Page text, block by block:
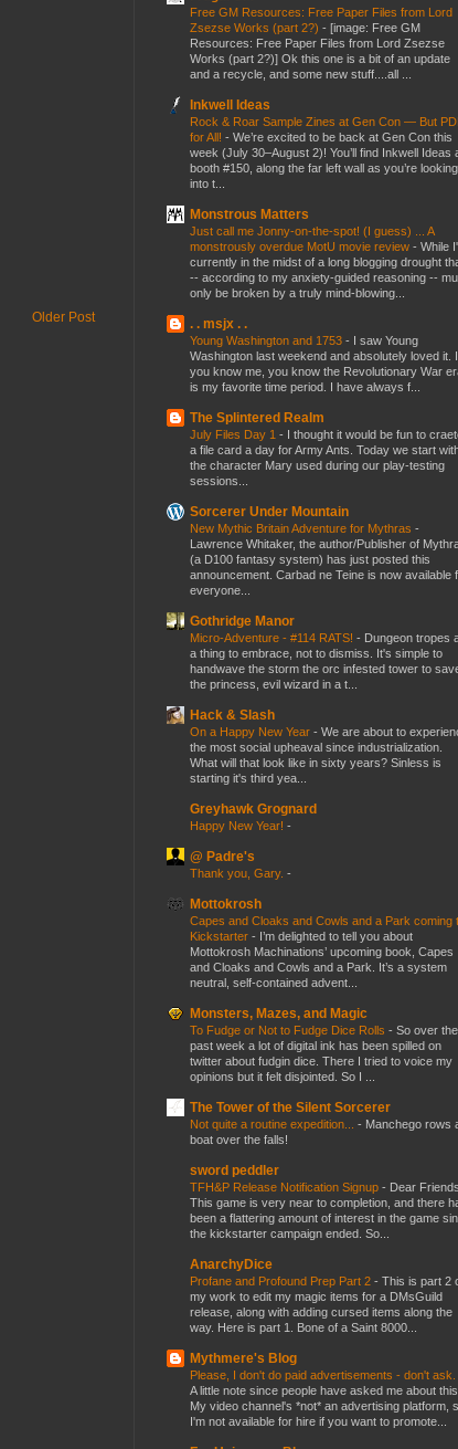
Older Post
Free GM Resources: Free Paper Files from Lord
Zsezse Works (part 2?) - [image: Free GM
Resources: Free Paper Files from Lord Zsezse
Works (part 2?)] Ok this one is a bit of an update
and a recycle, and some new stuff....all ...
Inkwell Ideas
Rock & Roar Sample Zines at Gen Con — But
for All! - We’re excited to be back at Gen Con this
week (July 30–August 2)! You’ll find Inkwell Ideas
booth #150, along the far left wall as you’re looking
into t...
Monstrous Matters
Just call me Jonny-on-the-spot! (I guess) ... A
monstrously overdue MotU movie review - While
currently in the midst of a long blogging drought
-- according to my anxiety-guided reasoning --
only be broken by a truly mind-blowing...
. . msjx . .
Young Washington and 1753 - I saw Young
Washington last weekend and absolutely loved it.
you know me, you know the Revolutionary War
is my favorite time period. I have always f...
The Splintered Realm
July Files Day 1 - I thought it would be fun to
a file card a day for Army Ants. Today we start
the character Mary used during our play-testing
sessions...
Sorcerer Under Mountain
New Mythic Britain Adventure for Mythras -
Lawrence Whitaker, the author/Publisher of
(a D100 fantasy system) has just posted this
announcement. Carbad ne Teine is now available
everyone...
Gothridge Manor
Micro-Adventure - #114 RATS! - Dungeon tropes
a thing to embrace, not to dismiss. It's simple to
handwave the storm the orc infested tower to
the princess, evil wizard in a t...
Hack & Slash
On a Happy New Year - We are about to
the most social upheaval since industrialization.
What will that look like in sixty years? Sinless is
starting it's third yea...
Greyhawk Grognard
Happy New Year! -
@ Padre's
Thank you, Gary. -
Mottokrosh
Capes and Cloaks and Cowls and a Park coming
Kickstarter - I’m delighted to tell you about
Mottokrosh Machinations’ upcoming book, Capes
and Cloaks and Cowls and a Park. It’s a system
neutral, self-contained advent...
Monsters, Mazes, and Magic
To Fudge or Not to Fudge Dice Rolls - So over the
past week a lot of digital ink has been spilled on
twitter about fudgin dice. There I tried to voice my
opinions but it felt disjointed. So I ...
The Tower of the Silent Sorcerer
Not quite a routine expedition... - Manchego rows
boat over the falls!
sword peddler
TFH&P Release Notification Signup - Dear
This game is very near to completion, and there
been a flattering amount of interest in the game
the kickstarter campaign ended. So...
AnarchyDice
Profane and Profound Prep Part 2 - This is part 2
my work to edit my magic items for a DMsGuild
release, along with adding cursed items along the
way. Here is part 1. Bone of a Saint 8000...
Mythmere's Blog
Please, I don't do paid advertisements - don't ask.
A little note since people have asked me about
My video channel's *not* an advertising platform,
I'm not available for hire if you want to promote...